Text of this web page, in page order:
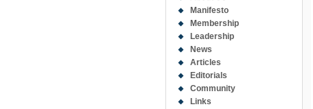
Manifesto
Membership
Leadership
News
Articles
Editorials
Community
Links